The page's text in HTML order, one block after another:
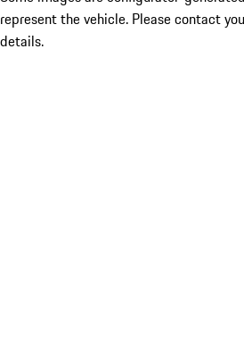
represent the vehicle. Please contact
details.